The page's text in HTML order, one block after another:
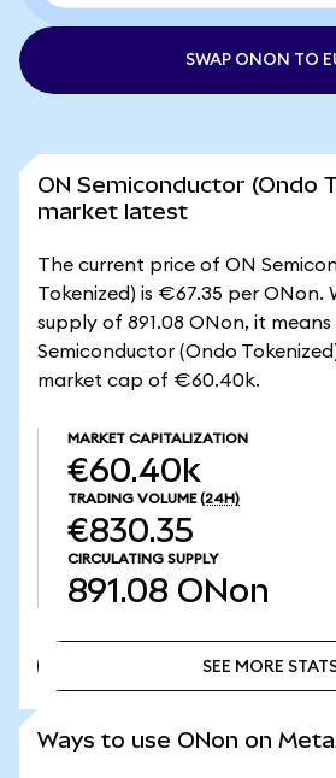
SWAP ONON TO
ON Semiconductor (Ondo
market latest
The current price of ON
Tokenized) is €67.35 per ONon.
supply of 891.08 ONon, it
Semiconductor (Ondo
market cap of €60.40k.
MARKET CAPITALIZATION
€60.40k
TRADING VOLUME (24H)
€830.35
CIRCULATING SUPPLY
891.08 ONon
SEE MORE
Ways to use ONon on